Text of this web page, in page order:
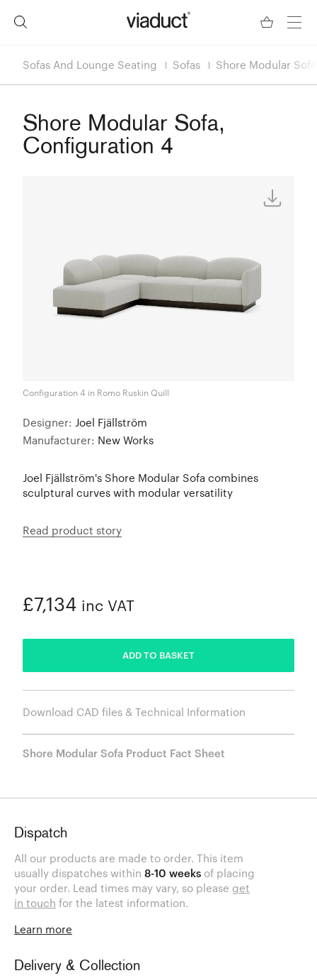
Sofas And Lounge Seating Sofas Shore Modular
Shore Modular Sofa,
Configuration 4
Configuration 4 in Romo Ruskin Quill
Designer: Joel Fjällström
Manufacturer: New Works
Joel Fjällström's Shore Modular Sofa combines
sculptural curves with modular versatility
Read product story
£7,134 inc VAT
ADD TO BASKET
Download CAD files & Technical Information
Shore Modular Sofa Product Fact Sheet
Dispatch
All our products are made to order. This item
usually dispatches within 8-10 weeks of placing
your order. Lead times may vary, so please get
in touch for the latest information.
Learn more
Delivery & Collection